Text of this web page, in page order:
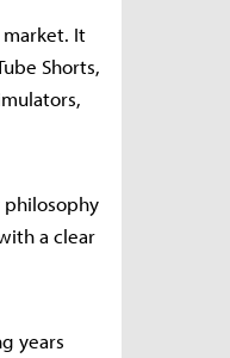
It
Shorts,
philosophy
a clear
years